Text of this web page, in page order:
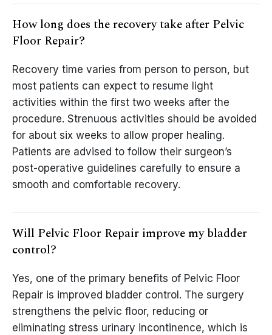
How long does the recovery take after Pelvic
Floor Repair?
Recovery time varies from person to person, but
most patients can expect to resume light
activities within the first two weeks after the
procedure. Strenuous activities should be avoided
for about six weeks to allow proper healing.
Patients are advised to follow their surgeon’s
post-operative guidelines carefully to ensure a
smooth and comfortable recovery.
Will Pelvic Floor Repair improve my bladder
control?
Yes, one of the primary benefits of Pelvic Floor
Repair is improved bladder control. The surgery
strengthens the pelvic floor, reducing or
eliminating stress urinary incontinence, which is